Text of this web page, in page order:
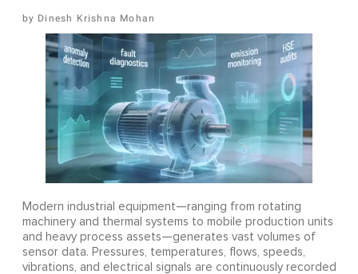
Dinesh Krishna Mohan
Modern industrial equipment—ranging from rotating
machinery and thermal systems to mobile production units
and heavy process assets—generates vast volumes of
sensor data. Pressures, temperatures, flows, speeds,
vibrations, and electrical signals are continuously recorded